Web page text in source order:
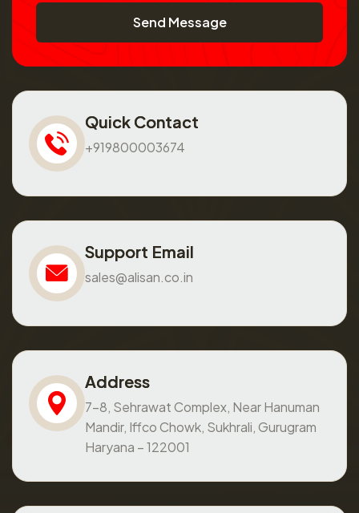
Send Message
Quick Contact
+919800003674
Support Email
sales@alisan.co.in
Address
7-8, Sehrawat Complex, Near Hanuman
Mandir, Iffco Chowk, Sukhrali, Gurugram
Haryana – 122001